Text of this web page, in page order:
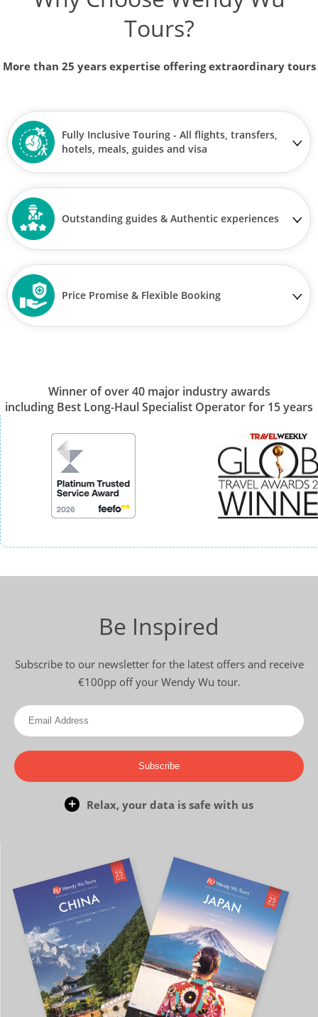
Tours?
More than 25 years expertise offering extraordinary tours
Fully Inclusive Touring - All flights, transfers,
hotels, meals, guides and visa
Outstanding guides & Authentic experiences
Price Promise & Flexible Booking
Winner of over 40 major industry awards
including Best Long-Haul Specialist Operator for 15 years
Be Inspired
Subscribe to our newsletter for the latest offers and receive
€100pp off your Wendy Wu tour.
Subscribe
Relax, your data is safe with us